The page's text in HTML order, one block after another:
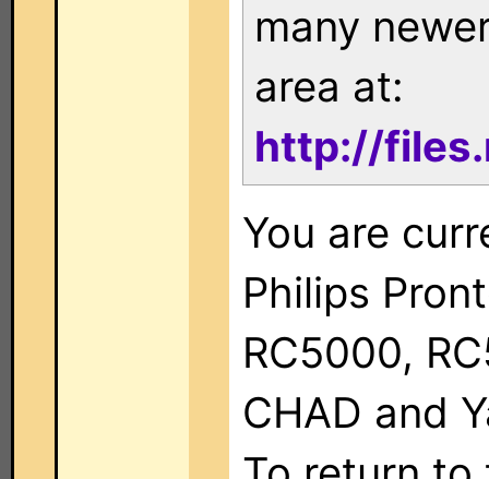
many
area at:
http://
You are
Philips
RC5000,
CHAD and